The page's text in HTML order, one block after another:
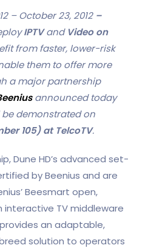
– October 23, 2012–
IPTVand Video on
from faster, lower-risk
them to offer more
a major partnership
announced today
be demonstrated on
105) at TelcoTV.
Dune HD’s advanced set-
by Beenius and are
Beesmart open,
TV middleware
an adaptable,
solution to operators